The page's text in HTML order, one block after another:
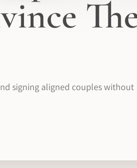
signing aligned couples without